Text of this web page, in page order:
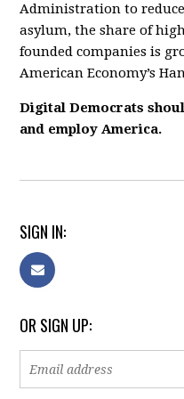
Administration to
asylum, the share of
founded companies is
American Economy’s
Digital Democrats
and employ America.
SIGN IN:
OR SIGN UP: